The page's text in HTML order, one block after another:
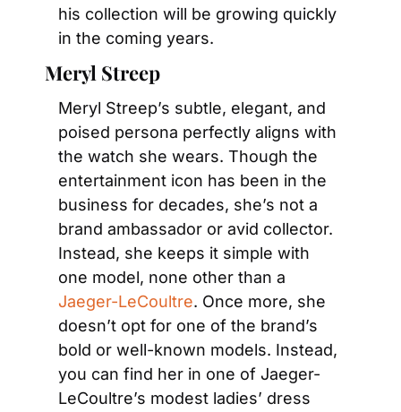
his collection will be growing quickly
in the coming years.
Meryl Streep
Meryl Streep’s subtle, elegant, and
poised persona perfectly aligns with
the watch she wears. Though the
entertainment icon has been in the
business for decades, she’s not a
brand ambassador or avid collector.
Instead, she keeps it simple with
Jaeger-LeCoultre. Once more, she
doesn’t opt for one of the brand’s
bold or well-known models. Instead,
you can find her in one of Jaeger-
LeCoultre’s modest ladies’ dress